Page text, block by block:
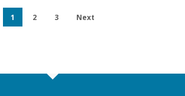
1 2 3 Next